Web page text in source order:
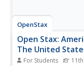
OpenStax
Open Stax:
The United
For Students